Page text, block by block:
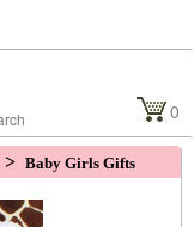
0
> Baby Girls Gifts